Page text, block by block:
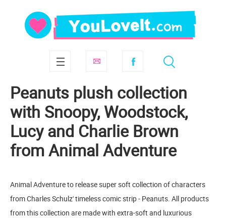
Peanuts plush collection
with Snoopy, Woodstock,
Lucy and Charlie Brown
from Animal Adventure
Animal Adventure to release super soft collection of characters
from Charles Schulz' timeless comic strip - Peanuts. All products
from this collection are made with extra-soft and luxurious